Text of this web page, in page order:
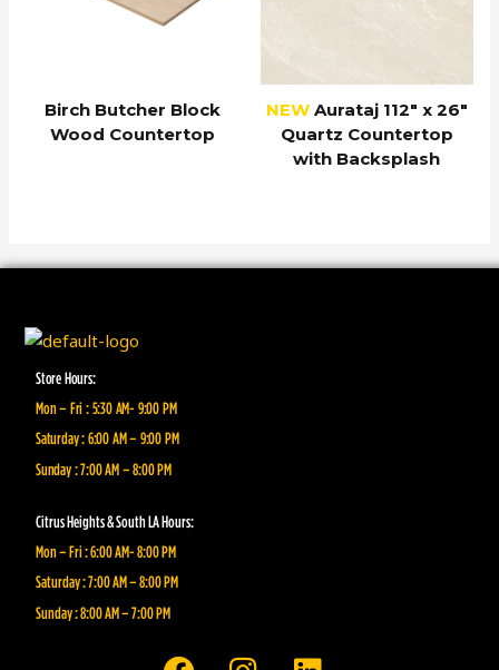
Birch Butcher Block
Wood Countertop
NEWAurataj 112″ x 26″
Quartz Countertop
with Backsplash
Store Hours:
Mon – Fri : 5:30 AM- 9:00 PM
Saturday : 6:00 AM – 9:00 PM
Sunday : 7:00 AM – 8:00 PM
Citrus Heights & South LA Hours:
Mon – Fri : 6:00 AM- 8:00 PM
Saturday : 7:00 AM – 8:00 PM
Sunday : 8:00 AM – 7:00 PM